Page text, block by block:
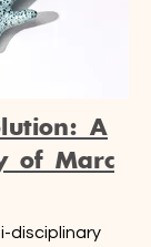
A
of Marc
disciplinary